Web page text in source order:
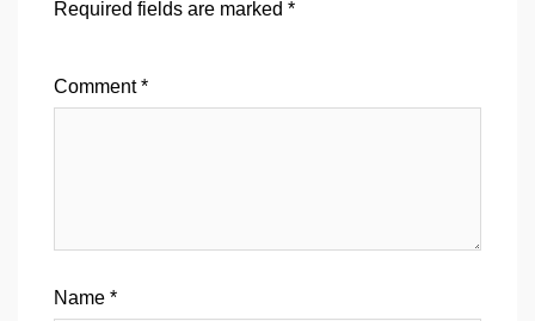
Required fields are marked *
Comment*
Name *